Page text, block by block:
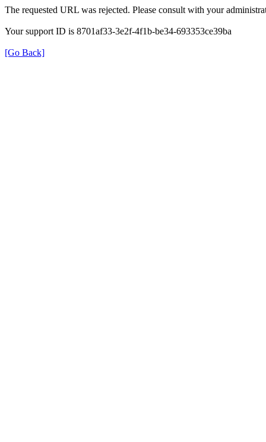
The requested URL was rejected. Please consult with your
Your support ID is 8701af33-3e2f-4f1b-be34-693353ce39ba
[Go Back]